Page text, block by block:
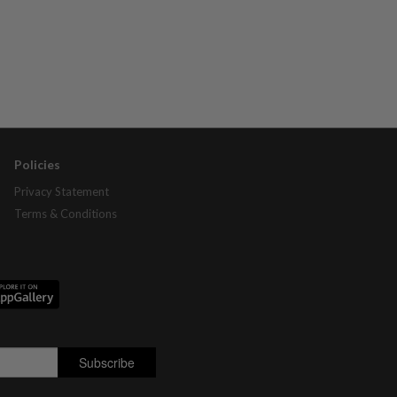
Policies
Privacy Statement
Terms & Conditions